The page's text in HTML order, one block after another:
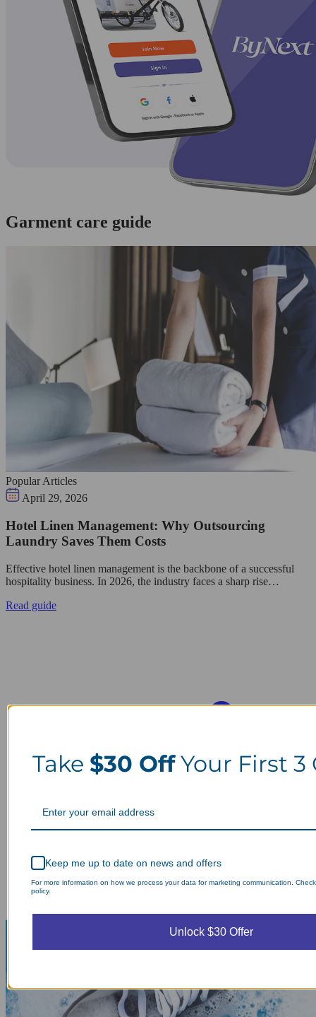
Garment care guide
Popular Articles
April 29, 2026
Hotel Linen Management: Why Outsourcing
Laundry Saves Them Costs
Effective hotel linen management is the backbone of a successful
hospitality business. In 2026, the industry faces a sharp rise…
Read guide
Take $30 OffYour First 3
Keep me up to date on news and offers
For more information on how we process your data for marketing communication.
policy.
Unlock $30 Offer